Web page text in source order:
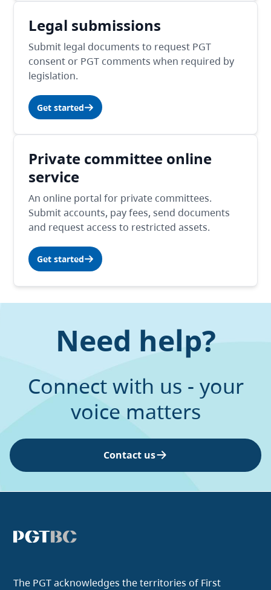
Legal submissions
Submit legal documents to request PGT
consent or PGT comments when required by
legislation.
Get started
Private committee online
service
An online portal for private committees.
Submit accounts, pay fees, send documents
and request access to restricted assets.
Get started
Need help?
Connect with us - your
voice matters
Contact us
The PGT acknowledges the territories of First